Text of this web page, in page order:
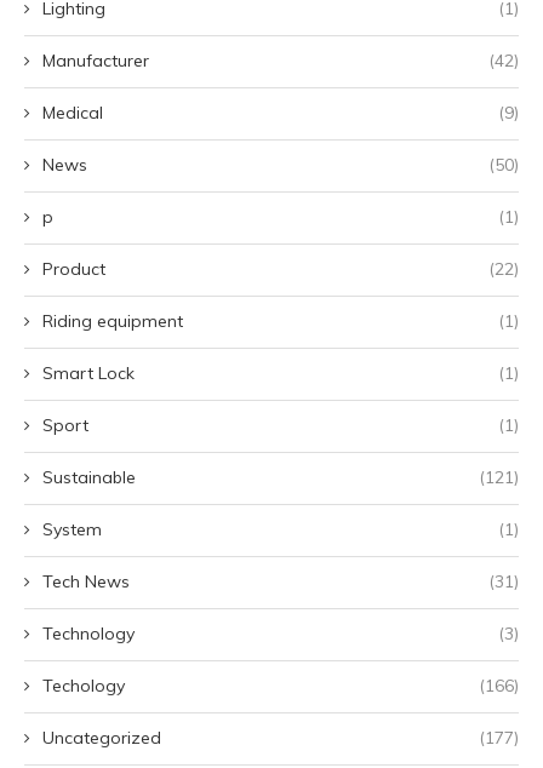
Lighting (1)
Manufacturer (42)
Medical (9)
News (50)
p (1)
Product (22)
Riding equipment (1)
Smart Lock (1)
Sport (1)
Sustainable (121)
System (1)
Tech News (31)
Technology (3)
Techology (166)
Uncategorized (177)